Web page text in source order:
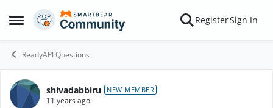
Open Side Menu
Skip to content RegisterSign In
ReadyAPI Questions
Forum Discussion
shivadabbiru NEW MEMBER
11 years ago